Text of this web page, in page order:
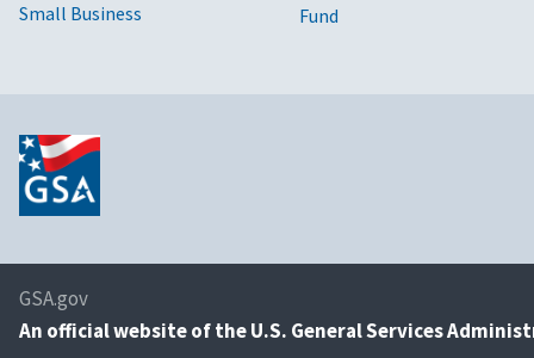
Small Business
Fund
GSA.gov
An official website of the U.S. General Services